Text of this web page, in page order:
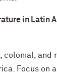
in Latin
colonial, and
Focus on